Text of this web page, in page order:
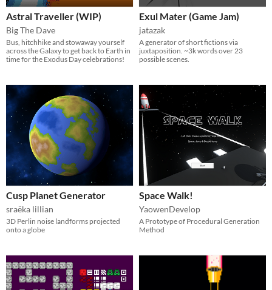
Astral Traveller (WIP)
Big The Dave
Bus, hitchhike and stowaway yourself
across the Galaxy to get back to Earth in
time for the Exodus Day celebrations!
Exul Mater (Game Jam)
jatazak
A generator of short fictions via
juxtaposition. ~3k words over 23
possible scenes.
Cusp Planet Generator
sraëka lillian
3D Perlin noise landforms projected
onto a globe
Space Walk!
YaowenDevelop
A Prototype of Procedural Generation
Method